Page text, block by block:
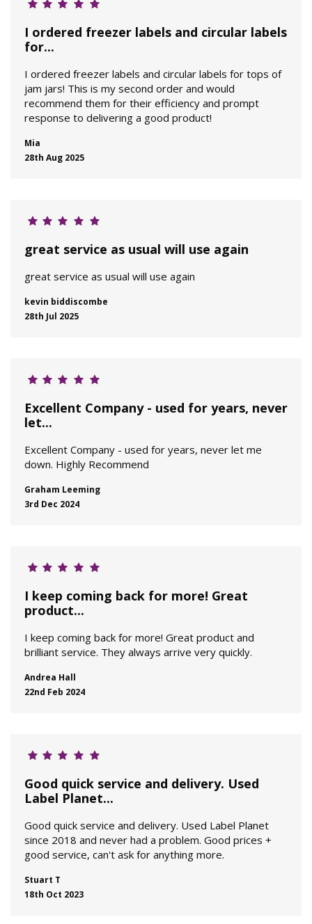
I ordered freezer labels and circular labels
for...
I ordered freezer labels and circular labels for tops of
jam jars! This is my second order and would
recommend them for their efficiency and prompt
response to delivering a good product!
Mia
28th Aug 2025
great service as usual will use again
great service as usual will use again
kevin biddiscombe
28th Jul 2025
Excellent Company - used for years, never
let...
Excellent Company - used for years, never let me
down. Highly Recommend
Graham Leeming
3rd Dec 2024
I keep coming back for more! Great
product...
I keep coming back for more! Great product and
brilliant service. They always arrive very quickly.
Andrea Hall
22nd Feb 2024
Good quick service and delivery. Used
Label Planet...
Good quick service and delivery. Used Label Planet
since 2018 and never had a problem. Good prices +
good service, can't ask for anything more.
Stuart T
18th Oct 2023